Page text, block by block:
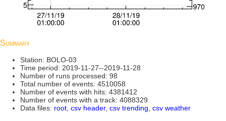
Summary
Station: BOLO-03
Time period: 2019-11-27--2019-11-28
Number of runs processed: 98
Total number of events: 4510058
Number of events with hits: 4381412
Number of events with a track: 4088329
Data files: root csv header, csv trending csv weather